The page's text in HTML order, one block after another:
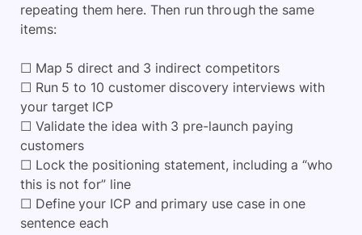
repeating them here. Then run through the same
items:
☐ Map 5 direct and 3 indirect competitors
☐ Run 5 to 10 customer discovery interviews with
your target ICP
☐ Validate the idea with 3 pre-launch paying
customers
☐ Lock the positioning statement, including a “who
this is not for” line
☐ Define your ICP and primary use case in one
sentence each